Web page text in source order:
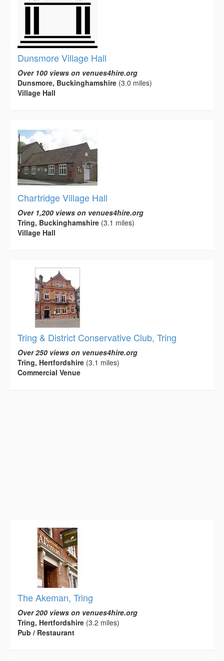
Dunsmore Village Hall
Over 100 views on venues4hire.org
Dunsmore, Buckinghamshire (3.0 miles)
Village Hall
Chartridge Village Hall
Over 1,200 views on venues4hire.org
Tring, Buckinghamshire (3.1 miles)
Village Hall
Tring & District Conservative Club, Tring
Over 250 views on venues4hire.org
Tring, Hertfordshire (3.1 miles)
Commercial Venue
The Akeman, Tring
Over 200 views on venues4hire.org
Tring, Hertfordshire (3.2 miles)
Pub / Restaurant